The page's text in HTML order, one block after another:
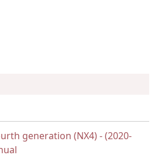
generation (NX4) - (2020-